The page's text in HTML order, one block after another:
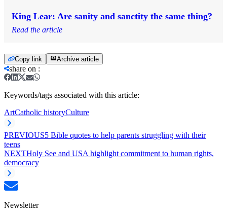
King Lear: Are sanity and sanctity the same thing?
Read the article
Copy link Archive article
share on :
Keywords/tags associated with this article:
ArtCatholic historyCulture
PREVIOUS5 Bible quotes to help parents struggling with their
teens
NEXTHoly See and USA highlight commitment to human rights,
democracy
Newsletter